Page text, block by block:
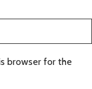
browser for the